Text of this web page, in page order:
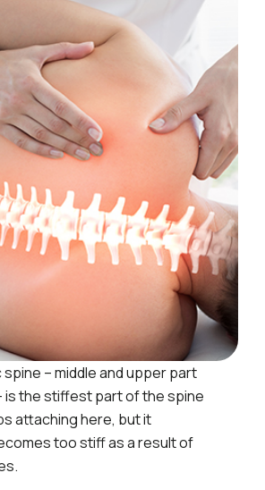
– middle and upper part
is the stiffest part of the spine
attaching here, but it
too stiff as a result of